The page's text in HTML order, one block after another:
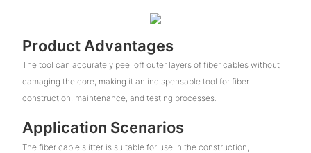
Product Advantages
The tool can accurately peel off outer layers of fiber cables without
damaging the core, making it an indispensable tool for fiber
construction, maintenance, and testing processes.
Application Scenarios
The fiber cable slitter is suitable for use in the construction,